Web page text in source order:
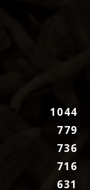
1044
779
736
716
631